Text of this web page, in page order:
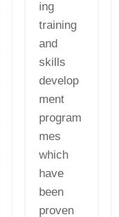
ing
training
and
skills
develop
ment
program
mes
which
have
been
proven